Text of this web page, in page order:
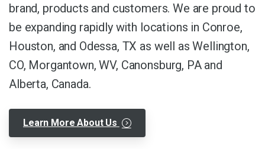
brand, products and customers. We are proud to
be expanding rapidly with locations in Conroe,
Houston, and Odessa, TX as well as Wellington,
CO, Morgantown, WV, Canonsburg, PA and
Alberta, Canada.
Learn More About Us